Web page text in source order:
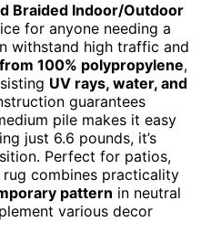
Braided Indoor/Outdoor
for anyone needing a
withstand high traffic and
100% polypropylene,
UV rays, water, and
guarantees
pile makes it easy
just 6.6 pounds, it’s
Perfect for patios,
combines practicality
pattern in neutral
various decor